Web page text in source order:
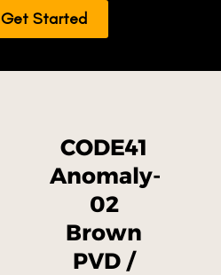
Get Started
CODE41
Anomaly-
02
Brown
PVD /